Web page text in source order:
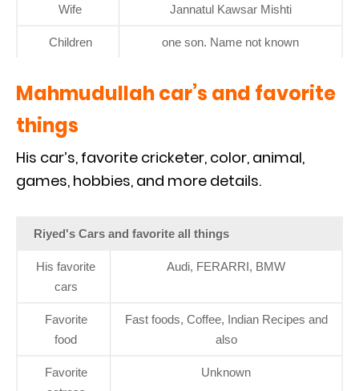
Wife Jannatul Kawsar Mishti
Children one son. Name not known
Mahmudullah car’s and favorite
things
His car’s, favorite cricketer, color, animal,
games, hobbies, and more details.
Riyed's Cars and favorite all things
His favorite
cars
Audi, FERARRI, BMW
Favorite
food
Fast foods, Coffee, Indian Recipes and
also
Favorite
Unknown